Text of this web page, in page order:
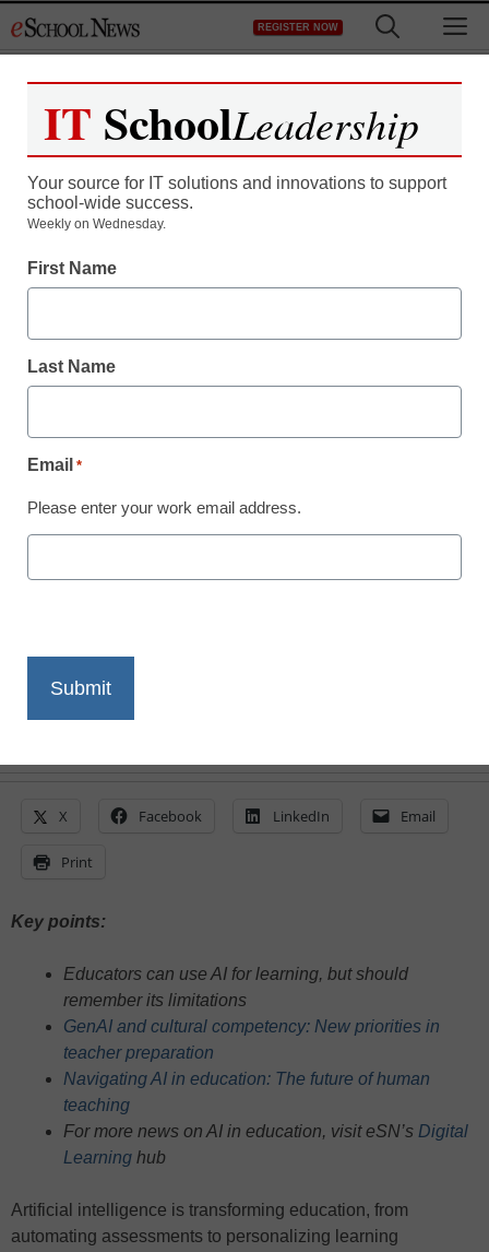
to
REGISTER NOW
10 things AI still struggles
beyond
Evelyn Galindo, Carnegie Learning
March 6, 2025
AI is reshaping education, but it still
X Facebook LinkedIn Email
Print
Key points:
Educators can use AI for learning, but should
remember its limitations
GenAI and cultural competency: New priorities in
teacher preparation
Navigating AI in education: The future of human
teaching
For more news on AI in education, visit eSN’s Digital
Learning hub
Artificial intelligence is transforming education, from
automating assessments to personalizing learning
IT SchoolLeadership
Your source for IT solutions and innovations to support
school-wide success.
Weekly on Wednesday.
First Name
Last Name
Email *
Please enter your work email address.